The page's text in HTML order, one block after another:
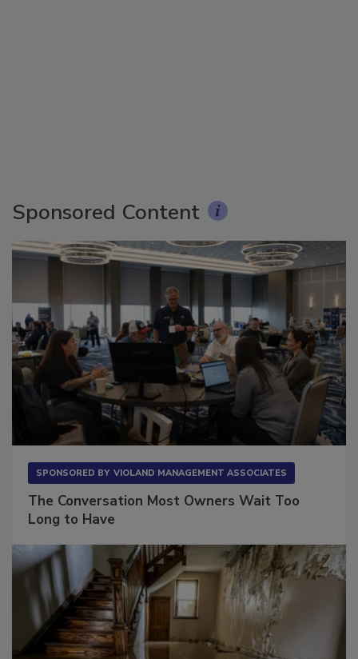
Sponsored Content
SPONSORED BY VIOLAND MANAGEMENT ASSOCIATES
The Conversation Most Owners Wait Too
Long to Have